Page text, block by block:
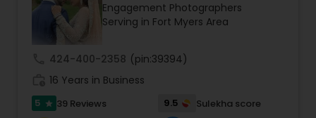
Family Photographers
Wedding Videographers
Candid Photography
Engagement Photographers
Serving in Fort Myers Area
424-400-2358 (pin:39394)
16 Years in Business
5 star 39 Reviews 9.5
Sulekha score